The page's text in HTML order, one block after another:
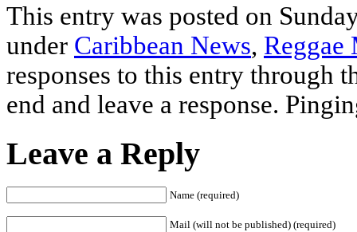
This entry was posted on
under Caribbean News, Reggae
responses to this entry through
end and leave a response.
Leave a Reply
Name (required)
Mail (will not be published) (required)